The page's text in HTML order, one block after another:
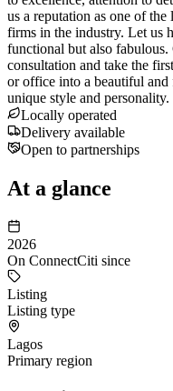
us a reputation as one of
firms in the industry. Let us
functional but also fabulous.
consultation and take the
or office into a beautiful and
unique style and personality.
Locally operated
Delivery available
Open to partnerships
At a glance
2026
On ConnectCiti since
Listing
Listing type
Lagos
Primary region